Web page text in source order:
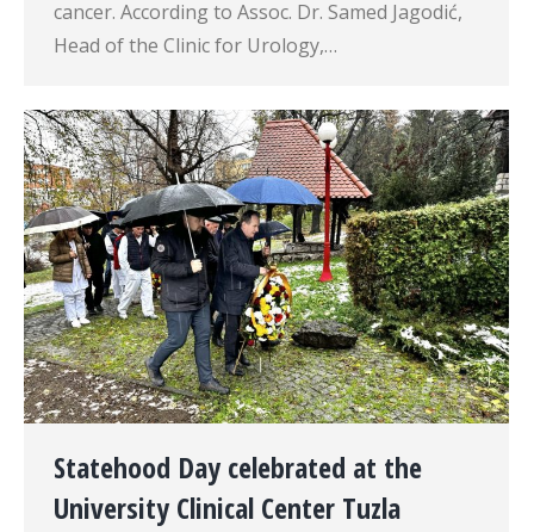
cancer. According to Assoc. Dr. Samed Jagodić,
Head of the Clinic for Urology,…
Statehood Day celebrated at the
University Clinical Center Tuzla